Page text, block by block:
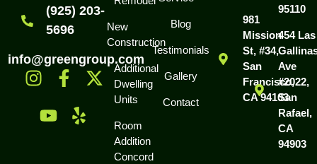
(925) 203-
5696
info@greengroup.com
New
Construction
Additional
Dwelling
Units
Room
Addition
Concord
Blog
Testimonials
Gallery
Contact
981
Mission
St, #34,
San
Francisco,
CA 94103
95110
454 Las
Ave
#2022,
San
Rafael,
CA
94903